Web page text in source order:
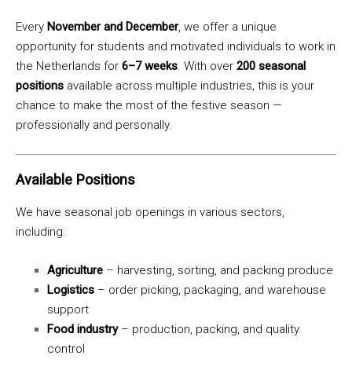
Every November and December, we offer a unique
opportunity for students and motivated individuals to work in
the Netherlands for 6–7 weeks. With over 200 seasonal
positions available across multiple industries, this is your
chance to make the most of the festive season —
professionally and personally.
Available Positions
We have seasonal job openings in various sectors,
including:
Agriculture – harvesting, sorting, and packing produce
Logistics – order picking, packaging, and warehouse
support
Food industry– production, packing, and quality
control